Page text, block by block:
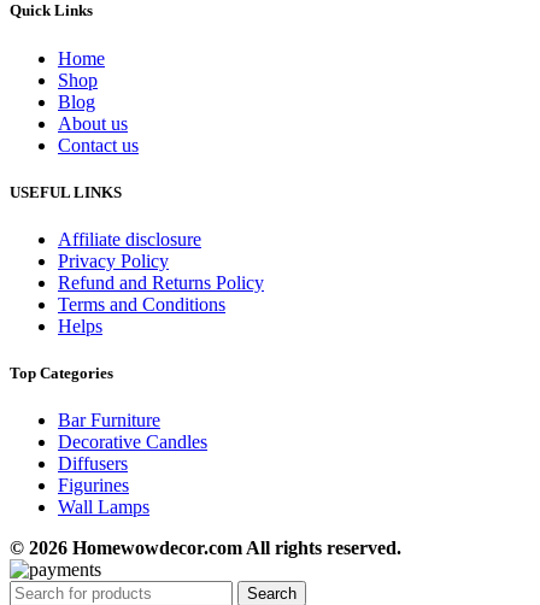
Quick Links
Home
Shop
Blog
About us
Contact us
USEFUL LINKS
Affiliate disclosure
Privacy Policy
Refund and Returns Policy
Terms and Conditions
Helps
Top Categories
Bar Furniture
Decorative Candles
Diffusers
Figurines
Wall Lamps
© 2026 Homewowdecor.com All rights reserved.
Search